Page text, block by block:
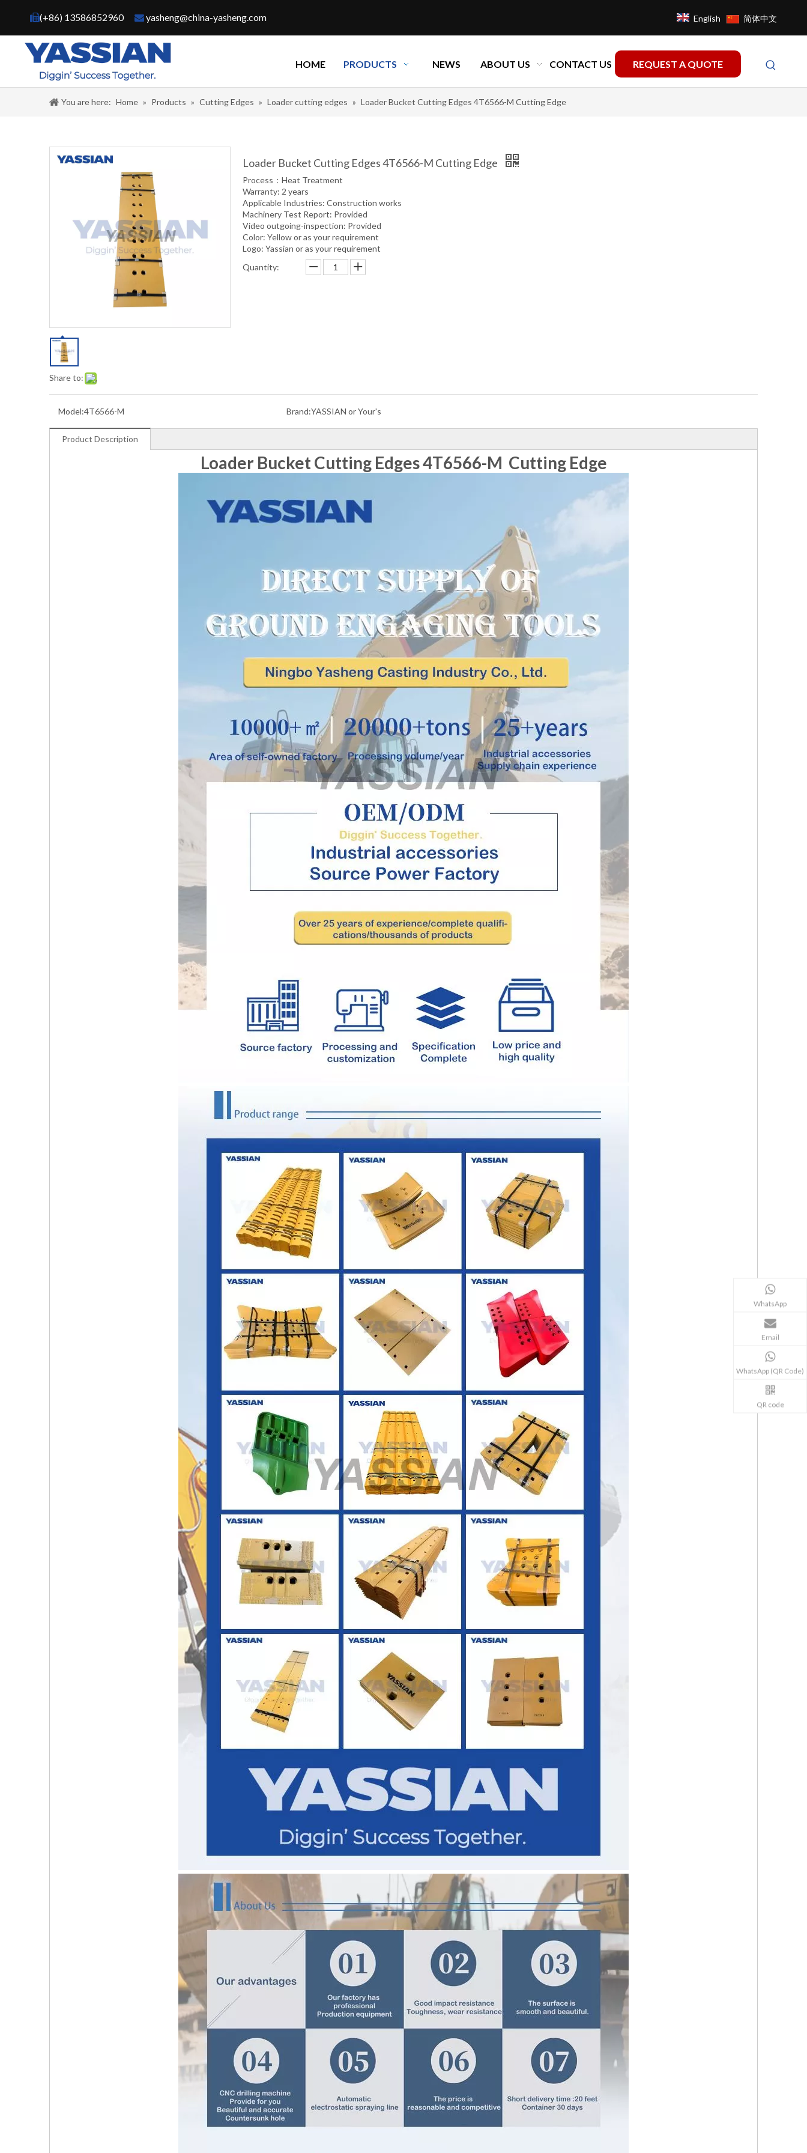
(+86) 13586852960 yasheng@china-yasheng.com English 简体中文
HOME PRODUCTS NEWS ABOUT US CONTACT US REQUEST A QUOTE
You are here: Home » Products » Cutting Edges » Loader cutting edges » Loader Bucket Cutting Edges 4T6566-M Cutting Edge
Share to:
Loader Bucket Cutting Edges 4T6566-M Cutting Edge
Process：Heat Treatment
Warranty: 2 years
Applicable Industries: Construction works
Machinery Test Report: Provided
Video outgoing-inspection: Provided
Color: Yellow or as your requirement
Logo: Yassian or as your requirement
Quantity:
Model:4T6566-M Brand:YASSIAN or Your's
Product Description
Loader Bucket Cutting Edges 4T6566-M Cutting Edge
WhatsApp
Email
WhatsApp (QR Code)
QR code